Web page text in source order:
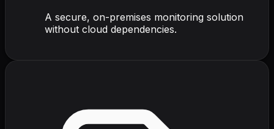
A secure, on-premises monitoring solution
without cloud dependencies.